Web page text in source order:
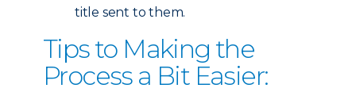
title sent to them.
Tips to Making the
Process a Bit Easier: